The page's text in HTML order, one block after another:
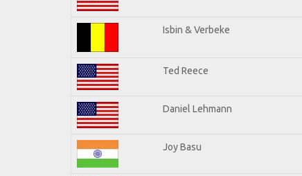
Isbin & Verbeke
Ted Reece
Daniel Lehmann
Joy Basu